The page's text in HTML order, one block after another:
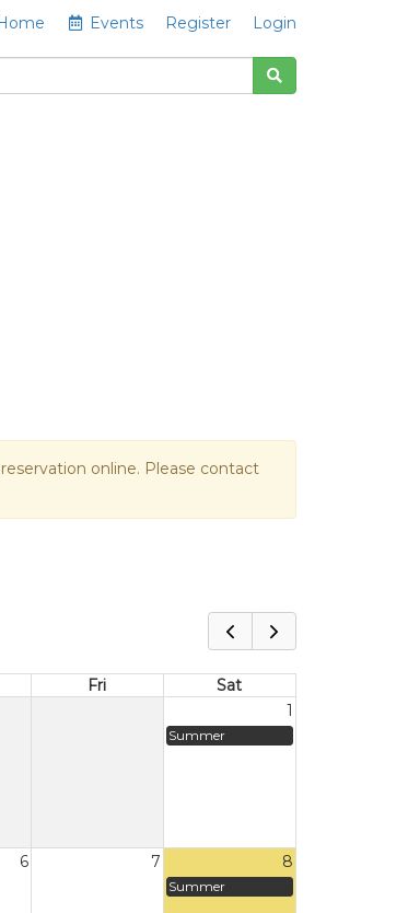
Events Register Login
online. Please contact
Fri
Sat
1
Summer
6 7 8
Summer